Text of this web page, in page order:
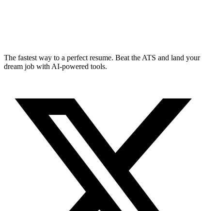
The fastest way to a perfect resume. Beat the ATS and land your
dream job with AI-powered tools.